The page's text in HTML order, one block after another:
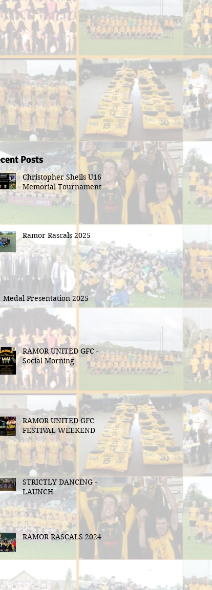
Posts
Christopher Sheils U16
Memorial Tournament
Ramor Rascals 2025
Medal Presentation 2025
RAMOR UNITED GFC -
Social Morning
RAMOR UNITED GFC
FESTIVAL WEEKEND
STRICTLY DANCING -
LAUNCH
RAMOR RASCALS 2024